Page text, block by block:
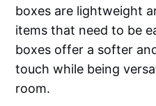
boxes are lightweight
items that need to be
boxes offer a softer
touch while being
room.